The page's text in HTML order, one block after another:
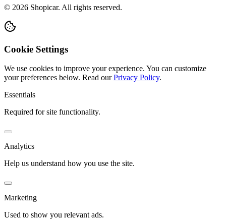
© 2026 Shopicar. All rights reserved.
Cookie Settings
We use cookies to improve your experience. You can customize
your preferences below. Read our Privacy Policy.
Essentials
Required for site functionality.
Analytics
Help us understand how you use the site.
Marketing
Used to show you relevant ads.